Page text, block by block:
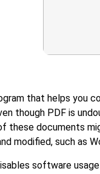
that helps you
though PDF is
these documents
modified, such as
software